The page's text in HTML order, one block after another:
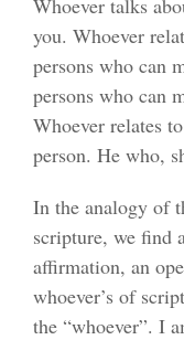
you. Whoever
persons who can
persons who can
Whoever relates
person. He who,
In the analogy of
scripture, we find
affirmation, an
whoever’s of
the “whoever”. I